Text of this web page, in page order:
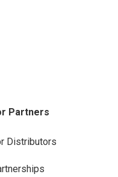
Partners
Distributors